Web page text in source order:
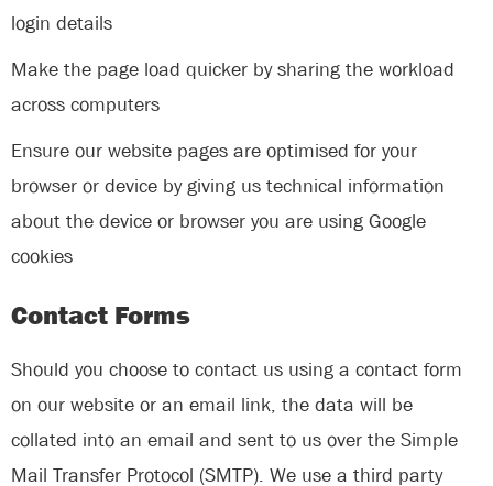
login details
Make the page load quicker by sharing the workload
across computers
Ensure our website pages are optimised for your
browser or device by giving us technical information
about the device or browser you are using Google
cookies
Contact Forms
Should you choose to contact us using a contact form
on our website or an email link, the data will be
collated into an email and sent to us over the Simple
Mail Transfer Protocol (SMTP). We use a third party